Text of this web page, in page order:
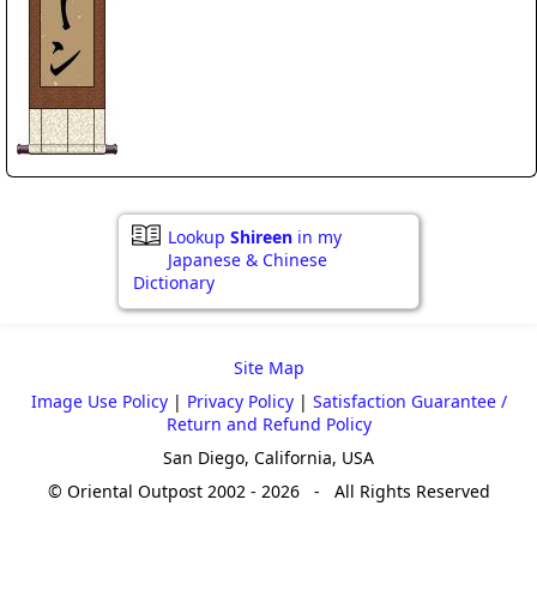
Lookup Shireen in my
Japanese & Chinese
Dictionary
Site Map
Image Use Policy| Privacy Policy| Satisfaction Guarantee /
Return and Refund Policy
San Diego, California, USA
© Oriental Outpost 2002 - 2026 - All Rights Reserved